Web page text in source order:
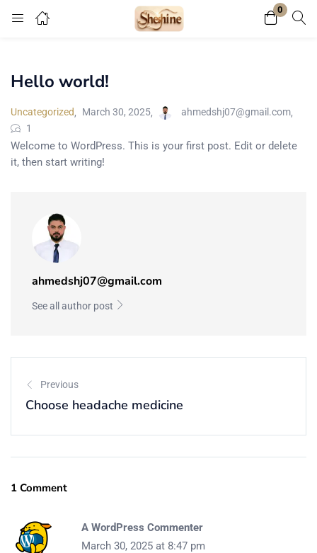
0
Register
Enter your username and password to login.
Hello world!
Uncategorized March 30, 2025
ahmedshj07@gmail.com
1
Welcome to WordPress. This is your first post. Edit or delete
it, then start writing!
ahmedshj07@gmail.com
See all author post
Previous
Choose headache medicine
1 Comment
A WordPress Commenter
March 30, 2025 at 8:47 pm